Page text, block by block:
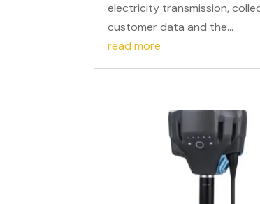
electricity transmission,
customer data and the...
read more